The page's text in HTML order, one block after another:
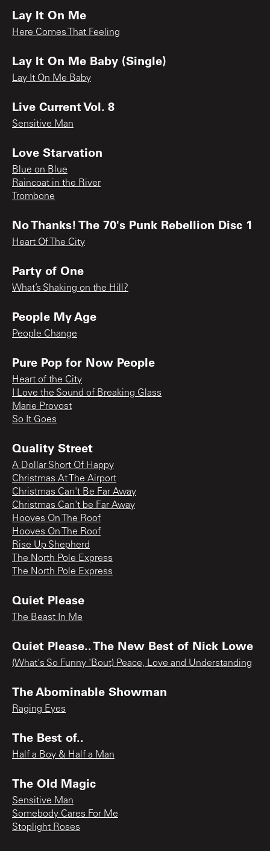
Lay It On Me
Here Comes That Feeling
Lay It On Me Baby (Single)
Lay It On Me Baby
Live Current Vol. 8
Sensitive Man
Love Starvation
Blue on Blue
Raincoat in the River
Trombone
No Thanks! The 70's Punk Rebellion Disc 1
Heart Of The City
Party of One
What’s Shaking on the Hill?
People My Age
People Change
Pure Pop for Now People
Heart of the City
I Love the Sound of Breaking Glass
Marie Provost
So It Goes
Quality Street
A Dollar Short Of Happy
Christmas At The Airport
Christmas Can't Be Far Away
Christmas Can't be Far Away
Hooves On The Roof
Hooves On The Roof
Rise Up Shepherd
The North Pole Express
The North Pole Express
Quiet Please
The Beast In Me
Quiet Please.. The New Best of Nick Lowe
(What's So Funny 'Bout) Peace, Love and Understanding
The Abominable Showman
Raging Eyes
The Best of..
Half a Boy & Half a Man
The Old Magic
Sensitive Man
Somebody Cares For Me
Stoplight Roses